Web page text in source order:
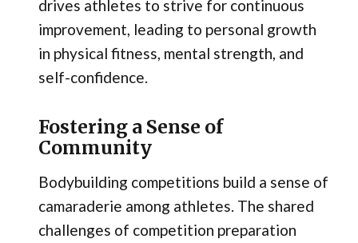
drives athletes to strive for continuous
improvement, leading to personal growth
in physical fitness, mental strength, and
self-confidence.
Fostering a Sense of
Community
Bodybuilding competitions build a sense of
camaraderie among athletes. The shared
challenges of competition preparation